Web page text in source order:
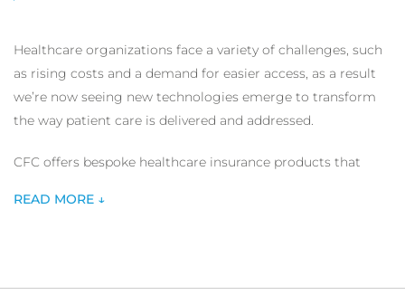
Healthcare organizations face a variety of challenges, such
as rising costs and a demand for easier access, as a result
we’re now seeing new technologies emerge to transform
the way patient care is delivered and addressed.
CFC offers bespoke healthcare insurance products that
service providers including digital healthcare providers and
READ MORE ↓